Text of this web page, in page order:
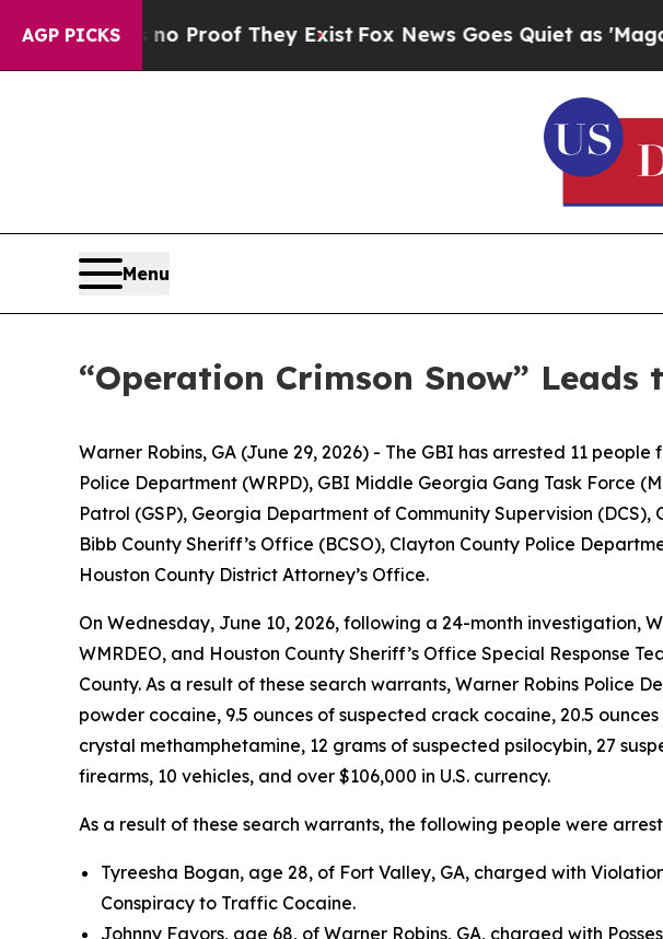
AGP PICKSno Proof They ExistFox News Goes Quiet as 'Maga
Menu
“Operation Crimson Snow”
Warner Robins, GA (June 29, 2026) - The GBI has arrested 11
Police Department (WRPD), GBI Middle Georgia Gang Task Force
Patrol (GSP), Georgia Department of Community Supervision
Bibb County Sheriff’s Office (BCSO), Clayton County Police
Houston County District Attorney’s Office.
On Wednesday, June 10, 2026, following a 24-month investigation,
WMRDEO, and Houston County Sheriff’s Office Special Response
County. As a result of these search warrants, Warner Robins Police
powder cocaine, 9.5 ounces of suspected crack cocaine, 20.5
crystal methamphetamine, 12 grams of suspected psilocybin, 27
firearms, 10 vehicles, and over $106,000 in U.S. currency.
As a result of these search warrants, the following people were
Tyreesha Bogan, age 28, of Fort Valley, GA, charged with
Conspiracy to Traffic Cocaine.
Johnny Favors, age 68, of Warner Robins, GA, charged with